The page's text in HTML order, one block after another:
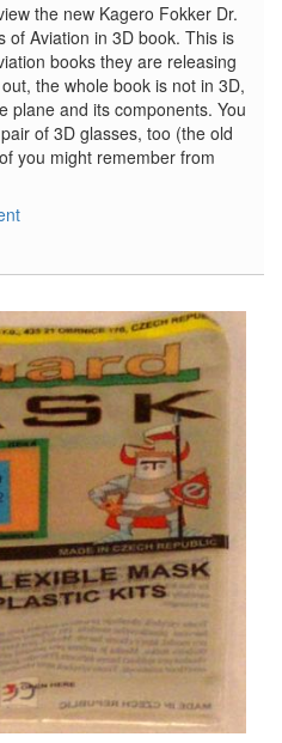
the new Kagero Fokker Dr.
of Aviation in 3D book. This is
books they are releasing
the whole book is not in 3D,
plane and its components. You
of 3D glasses, too (the old
you might remember from